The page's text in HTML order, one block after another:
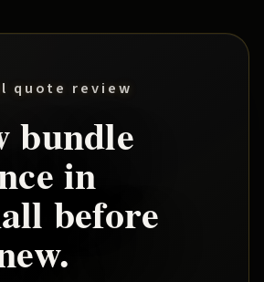
quote review
bundle
in
before